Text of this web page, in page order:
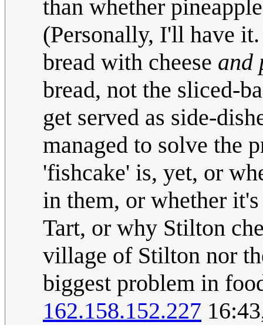
than whether
(Personally, I'll have
bread with cheese and
bread, not the sliced-
get served as side-
managed to solve the
'fishcake' is, yet, or
in them, or whether
Tart, or why Stilton
village of Stilton nor
biggest problem in
162.158.152.227